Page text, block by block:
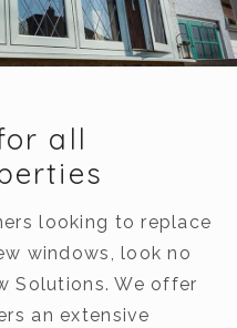
all
looking to replace
windows, look no
Solutions. We offer
an extensive